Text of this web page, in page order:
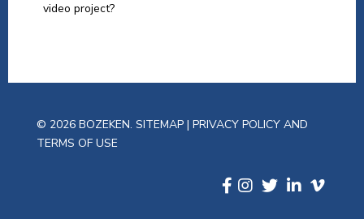
video project?
© 2026 BOZEKEN. SITEMAP | PRIVACY POLICY AND
TERMS OF USE